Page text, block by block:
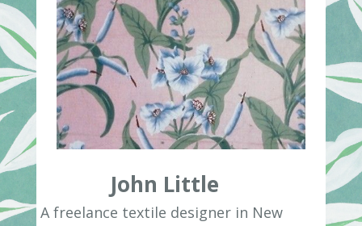
John Little
A freelance textile designer in New